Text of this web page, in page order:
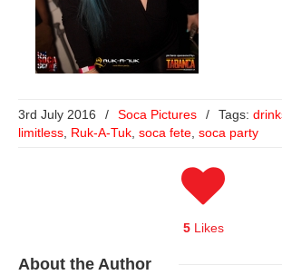
3rd July 2016 / Soca Pictures / Tags:
limitless, Ruk-A-Tuk, soca fete, soca party
5Likes
About the Author